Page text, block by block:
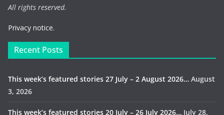
All rights reserved.
Privacy notice.
Recent Posts
This week’s featured stories 27 July – 2 August 2026… August
3, 2026
This week’s featured stories 20 July – 26 July 2026… July 28,